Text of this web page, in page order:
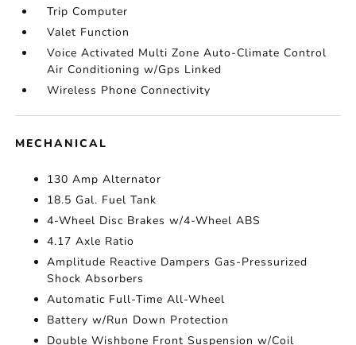
Trip Computer
Valet Function
Voice Activated Multi Zone Auto-Climate Control
Air Conditioning w/Gps Linked
Wireless Phone Connectivity
MECHANICAL
130 Amp Alternator
18.5 Gal. Fuel Tank
4-Wheel Disc Brakes w/4-Wheel ABS
4.17 Axle Ratio
Amplitude Reactive Dampers Gas-Pressurized
Shock Absorbers
Automatic Full-Time All-Wheel
Battery w/Run Down Protection
Double Wishbone Front Suspension w/Coil